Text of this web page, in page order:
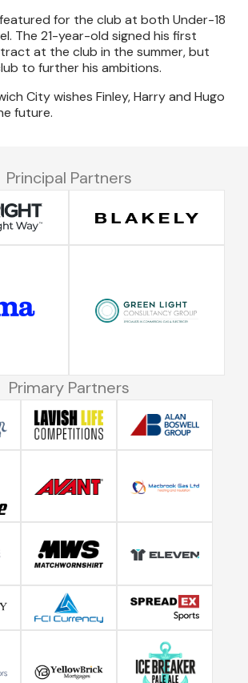
for the club at both Under-18
The 21-year-old signed his first
at the club in the summer, but
to further his ambitions.
City wishes Finley, Harry and Hugo
future.
Principal Partners
Primary Partners